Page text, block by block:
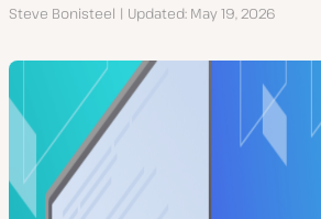
Author
Steve Bonisteel Updated May 19, 2026